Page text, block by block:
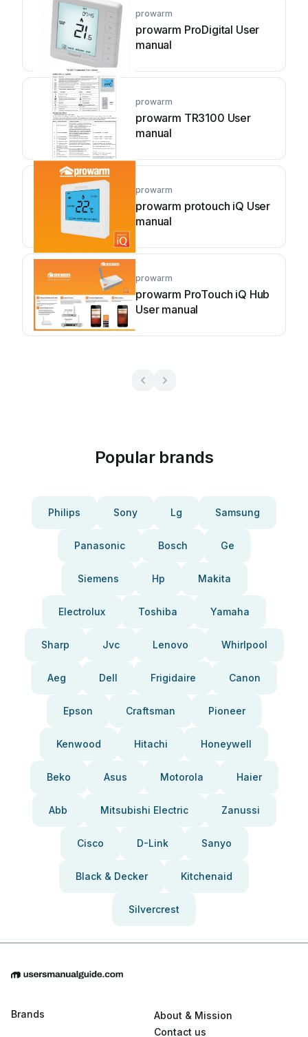
prowarm
prowarm ProDigital User
manual
prowarm
prowarm TR3100 User
manual
prowarm
prowarm protouch iQ User
manual
prowarm
prowarm ProTouch iQ Hub
User manual
Popular brands
Philips Sony Lg Samsung
Panasonic Bosch Ge
Siemens Hp Makita
Electrolux Toshiba Yamaha
Sharp Jvc Lenovo Whirlpool
Aeg Dell Frigidaire Canon
Epson Craftsman Pioneer
Kenwood Hitachi Honeywell
Beko Asus Motorola Haier
Abb Mitsubishi Electric Zanussi
Cisco D-Link Sanyo
Black & Decker Kitchenaid
Silvercrest
Brands
About & Mission
Contact us